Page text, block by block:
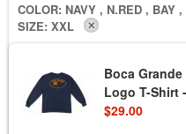
COLOR: NAVY , N.RED , BAY
SIZE: XXL
Boca
Logo T-Shirt
$29.00